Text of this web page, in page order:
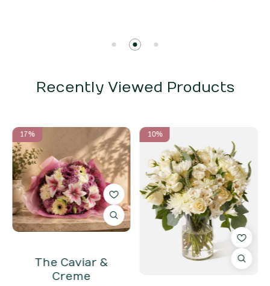
Recently Viewed Products
17%
The Caviar &
Creme
10%